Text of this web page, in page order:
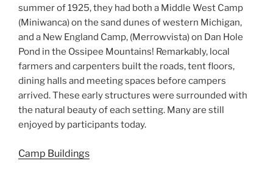
summer of 1925, they had both a Middle West Camp
(Miniwanca) on the sand dunes of western Michigan,
and a New England Camp, (Merrowvista) on Dan Hole
Pond in the Ossipee Mountains! Remarkably, local
farmers and carpenters built the roads, tent floors,
dining halls and meeting spaces before campers
arrived. These early structures were surrounded with
the natural beauty of each setting. Many are still
enjoyed by participants today.
Camp Buildings